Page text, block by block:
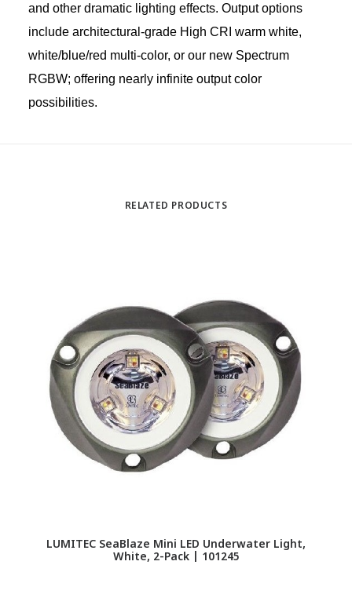
and other dramatic lighting effects. Output options
include architectural-grade High CRI warm white,
white/blue/red multi-color, or our new Spectrum
RGBW; offering nearly infinite output color
possibilities.
RELATED PRODUCTS
LUMITEC SeaBlaze Mini LED Underwater Light,
White, 2-Pack | 101245